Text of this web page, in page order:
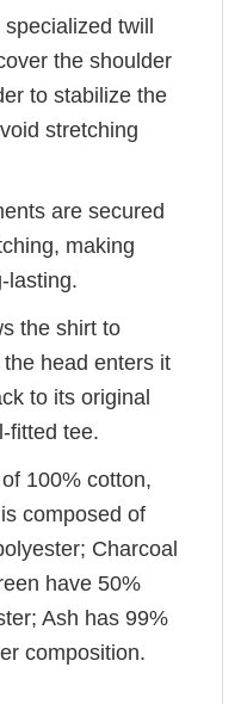
twill
the shoulder
to stabilize the
stretching
are secured
making
lasting.
the shirt to
head enters it
to its original
fitted tee.
100% cotton,
composed of
Charcoal
have 50%
Ash has 99%
composition.